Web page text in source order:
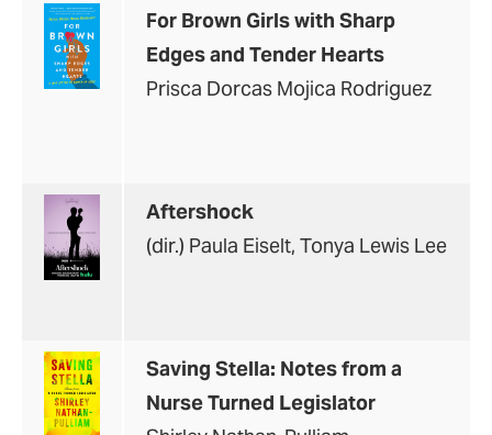
For Brown Girls with Sharp
Edges and Tender Hearts
Prisca Dorcas Mojica Rodriguez
Aftershock
(dir.) Paula Eiselt, Tonya Lewis Lee
Saving Stella: Notes from a
Nurse Turned Legislator